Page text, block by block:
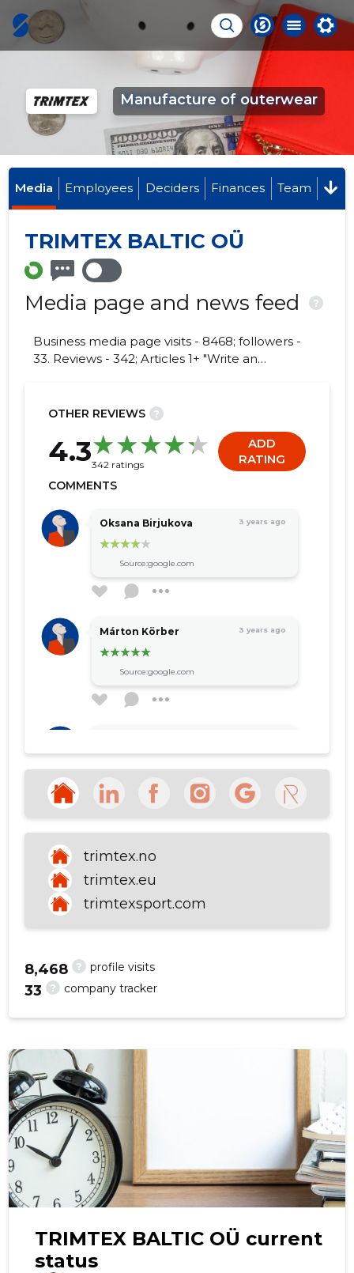
Manufacture of outerwear
Media Employees Deciders Finances Team
TRIMTEX BALTIC OÜ
Media page and news feed ?
Business media page visits - 8468; followers -
33. Reviews - 342; Articles 1+ "Write an
OTHER REVIEWS ?
4.3342 ratings
ADD
RATING
COMMENTS
Oksana Birjukova 3 years ago
Source:google.com
Márton Körber 3 years ago
Source:google.com
SEE MORE
trimtex.no
trimtex.eu
trimtexsport.com
? profile visits
8,468
? company tracker
33
TRIMTEX BALTIC OÜ current
status